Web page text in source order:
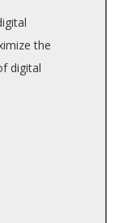
the
digital